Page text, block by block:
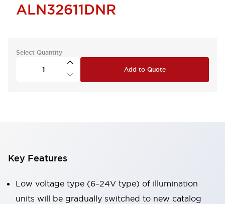
ALN32611DNR
Select Quantity
Add to Quote
Key Features
Low voltage type (6–24V type) of illumination
units will be gradually switched to new catalog